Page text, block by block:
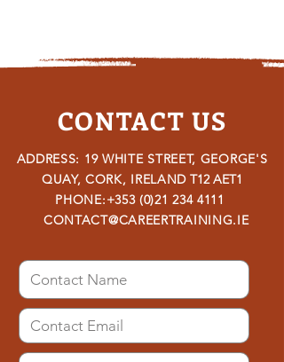
CONTACT US
ADDRESS: 19 WHITE STREET, GEORGE'S
QUAY, CORK, IRELAND T12 AET1
PHONE:+353 (0)21 234 4111
CONTACT@CAREERTRAINING.IE